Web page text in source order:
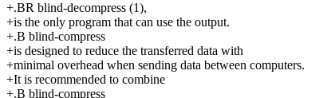
+.BR blind-decompress (1),
+is the only program that can use the output.
+.B blind-compress
+is designed to reduce the transferred data with
+minimal overhead when sending data between computers.
+It is recommended to combine
+.B blind-compress